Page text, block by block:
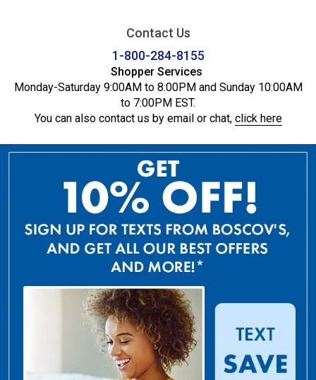
Contact Us
1-800-284-8155
Shopper Services
Monday-Saturday 9:00AM to 8:00PM and Sunday 10:00AM
to 7:00PM EST.
You can also contact us by email or chat, click here